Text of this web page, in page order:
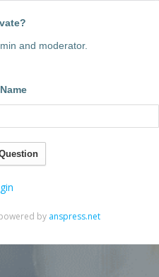
and moderator.
by anspress.net